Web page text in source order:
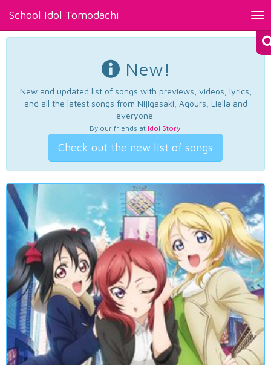
School Idol Tomodachi
New!
New and updated list of songs with previews, videos, lyrics,
and all the latest songs from Nijigasaki, Aqours, Liella and
everyone.
By our friends at Idol Story.
Check out the new list of songs